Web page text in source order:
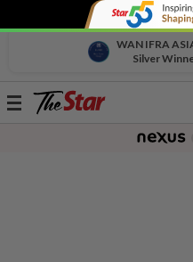
WAN IFRA
Silver
Toggle